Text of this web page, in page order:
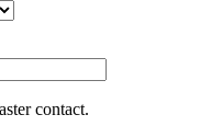
contact.